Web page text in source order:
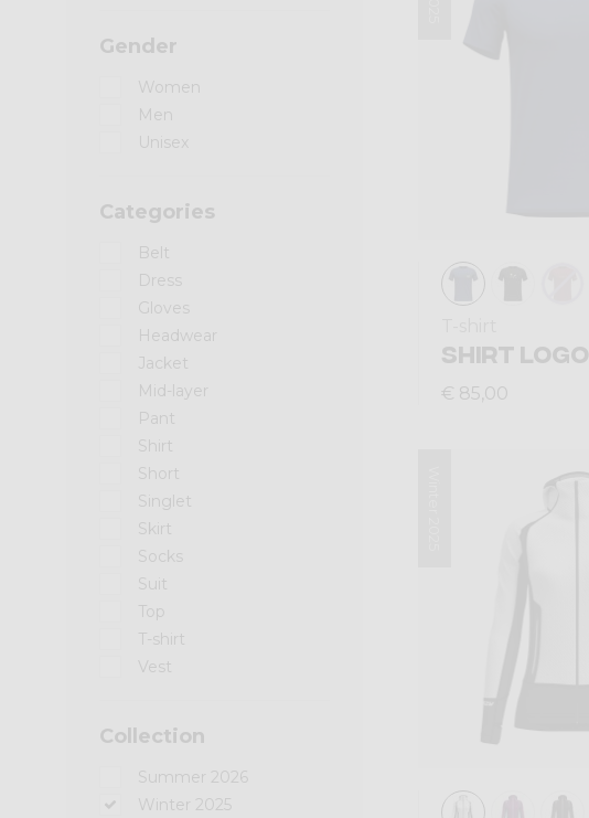
Gender
Women
Men
Unisex
Categories
Belt
Dress
Gloves
Headwear
Jacket
Mid-layer
Pant
Shirt
Short
Singlet
Skirt
Socks
Suit
Top
T-shirt
Vest
Collection
Summer 2026
Winter 2025
SHIRT LOGO
€ 85,00